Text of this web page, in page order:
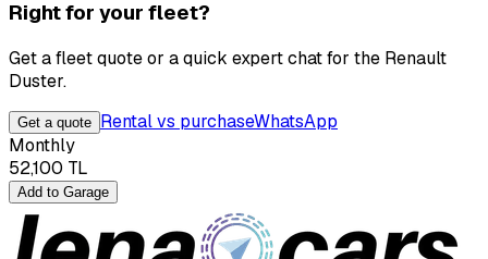
Right for your fleet?
Get a fleet quote or a quick expert chat for the Renault
Duster.
Get a quote Rental vs purchaseWhatsApp
Monthly
52,100 TL
Add to Garage